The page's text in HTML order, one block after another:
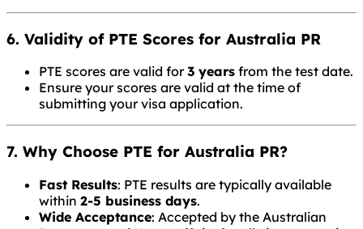
6. Validity of PTE Scores for Australia PR
PTE scores are valid for3 years from the test date.
Ensure your scores are valid at the time of
submitting your visa application.
7. Why Choose PTE for Australia PR?
Fast Results: PTE results are typically available
within 2-5 business days.
Wide Acceptance: Accepted by the Australian